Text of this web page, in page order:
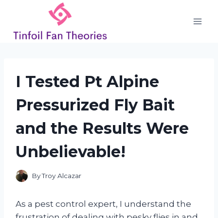
content
I Tested Pt Alpine
Pressurized Fly Bait
and the Results Were
Unbelievable!
ByTroy Alcazar
As a pest control expert, I understand the